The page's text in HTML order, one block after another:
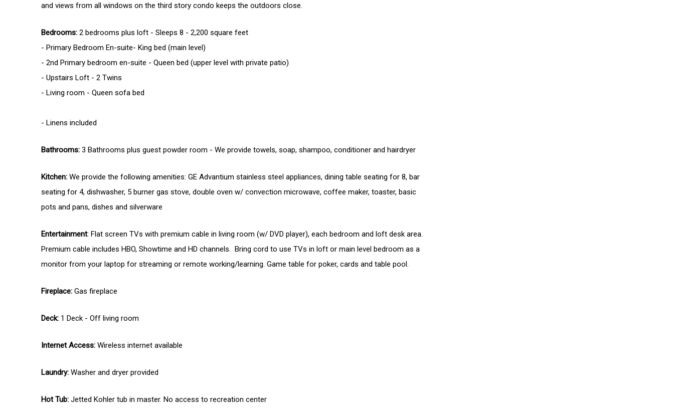
and views from all windows on the third story condo keeps the outdoors close.
Bedrooms: 2 bedrooms plus loft - Sleeps 8 - 2,200 square feet
- Primary Bedroom En-suite- King bed (main level)
- 2nd Primary bedroom en-suite - Queen bed (upper level with private patio)
- Upstairs Loft - 2 Twins
- Living room - Queen sofa bed
- Linens included
Bathrooms: 3 Bathrooms plus guest powder room - We provide towels, soap, shampoo, conditioner and hairdryer
Kitchen: We provide the following amenities: GE Advantium stainless steel appliances, dining table seating for 8, bar
seating for 4, dishwasher, 5 burner gas stove, double oven w/ convection microwave, coffee maker, toaster, basic
pots and pans, dishes and silverware
Entertainment: Flat screen TVs with premium cable in living room (w/ DVD player), each bedroom and loft desk area.
Premium cable includes HBO, Showtime and HD channels. Bring cord to use TVs in loft or main level bedroom as a
monitor from your laptop for streaming or remote working/learning. Game table for poker, cards and table pool.
Fireplace: Gas fireplace
Deck: 1 Deck - Off living room
Internet Access: Wireless internet available
Laundry: Washer and dryer provided
Hot Tub: Jetted Kohler tub in master. No access to recreation center